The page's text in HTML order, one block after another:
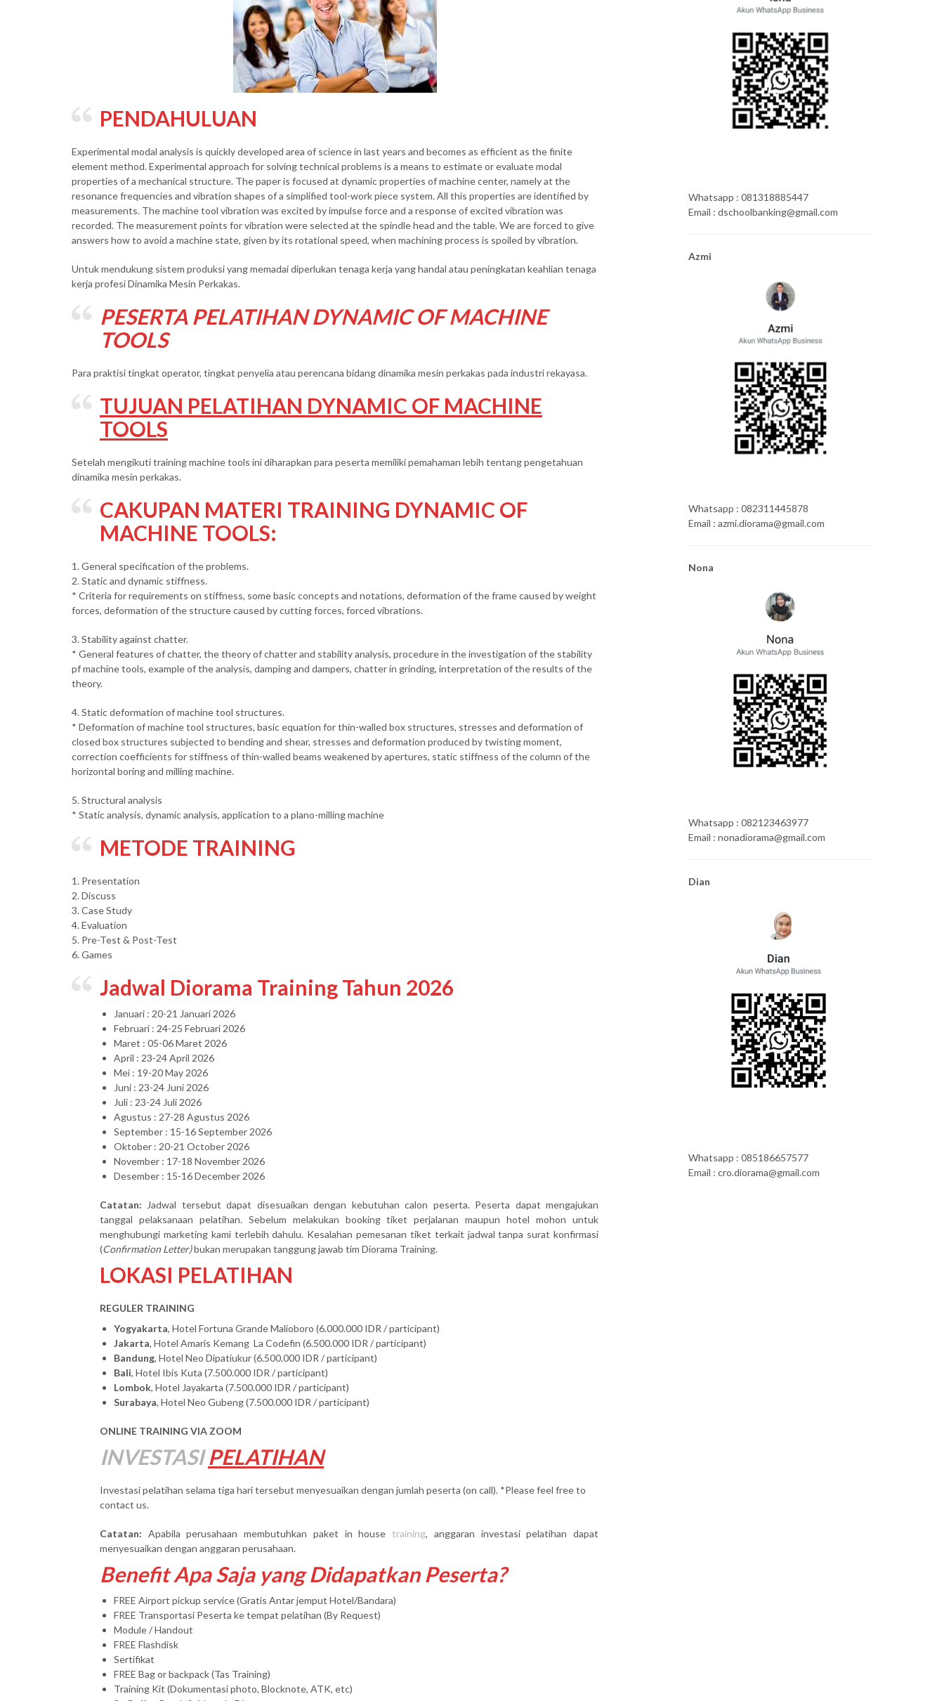
PENDAHULUAN
Experimental modal analysis is quickly developed area of science in last years and becomes as efficient as the finite
element method. Experimental approach for solving technical problems is a means to estimate or evaluate modal
properties of a mechanical structure. The paper is focused at dynamic properties of machine center, namely at the
resonance frequencies and vibration shapes of a simplified tool-work piece system. All this properties are identified by
measurements. The machine tool vibration was excited by impulse force and a response of excited vibration was
recorded. The measurement points for vibration were selected at the spindle head and the table. We are forced to give
answers how to avoid a machine state, given by its rotational speed, when machining process is spoiled by vibration.
Untuk mendukung sistem produksi yang memadai diperlukan tenaga kerja yang handal atau peningkatan keahlian tenaga
kerja profesi Dinamika Mesin Perkakas.
PESERTA PELATIHAN DYNAMIC OF MACHINE
TOOLS
Para praktisi tingkat operator, tingkat penyelia atau perencana bidang dinamika mesin perkakas pada industri rekayasa.
TUJUAN PELATIHAN DYNAMIC OF MACHINE
TOOLS
Setelah mengikuti training machine tools ini diharapkan para peserta memiliki pemahaman lebih tentang pengetahuan
dinamika mesin perkakas.
CAKUPAN MATERI TRAINING DYNAMIC OF
MACHINE TOOLS:
1. General specification of the problems.
2. Static and dynamic stiffness.
* Criteria for requirements on stiffness, some basic concepts and notations, deformation of the frame caused by weight
forces, deformation of the structure caused by cutting forces, forced vibrations.
3. Stability against chatter.
* General features of chatter, the theory of chatter and stability analysis, procedure in the investigation of the stability
pf machine tools, example of the analysis, damping and dampers, chatter in grinding, interpretation of the results of the
theory.
4. Static deformation of machine tool structures.
* Deformation of machine tool structures, basic equation for thin-walled box structures, stresses and deformation of
closed box structures subjected to bending and shear, stresses and deformation produced by twisting moment,
correction coefficients for stiffness of thin-walled beams weakened by apertures, static stiffness of the column of the
horizontal boring and milling machine.
5. Structural analysis
* Static analysis, dynamic analysis, application to a plano-milling machine
METODE TRAINING
1. Presentation
2. Discuss
3. Case Study
4. Evaluation
5. Pre-Test & Post-Test
6. Games
Jadwal Diorama Training Tahun 2026
Januari : 20-21 Januari 2026
Februari : 24-25 Februari 2026
Maret : 05-06 Maret 2026
April : 23-24 April 2026
Mei : 19-20 May 2026
Juni : 23-24 Juni 2026
Juli : 23-24 Juli 2026
Agustus : 27-28 Agustus 2026
September : 15-16 September 2026
Oktober : 20-21 October 2026
November : 17-18 November 2026
Desember : 15-16 December 2026
Catatan: Jadwal tersebut dapat disesuaikan dengan kebutuhan calon peserta. Peserta dapat mengajukan
tanggal pelaksanaan pelatihan. Sebelum melakukan booking tiket perjalanan maupun hotel mohon untuk
menghubungi marketing kami terlebih dahulu. Kesalahan pemesanan tiket terkait jadwal tanpa surat konfirmasi
(Confirmation Letter)bukan merupakan tanggung jawab tim Diorama Training.
LOKASI PELATIHAN
REGULER TRAINING
Yogyakarta, Hotel Fortuna Grande Malioboro (6.000.000 IDR / participant)
Jakarta, Hotel Amaris Kemang La Codefin (6.500.000 IDR / participant)
Bandung, Hotel Neo Dipatiukur (6.500.000 IDR / participant)
Bali, Hotel Ibis Kuta (7.500.000 IDR / participant)
Lombok, Hotel Jayakarta (7.500.000 IDR / participant)
Surabaya, Hotel Neo Gubeng (7.500.000 IDR / participant)
ONLINE TRAINING VIA ZOOM
INVESTASI PELATIHAN
Investasi pelatihan selama tiga hari tersebut menyesuaikan dengan jumlah peserta (on call). *Please feel free to
contact us.
Catatan: Apabila perusahaan membutuhkan paket in house training, anggaran investasi pelatihan dapat
menyesuaikan dengan anggaran perusahaan.
Benefit Apa Saja yang Didapatkan Peserta?
FREE Airport pickup service (Gratis Antar jemput Hotel/Bandara)
FREE Transportasi Peserta ke tempat pelatihan (By Request)
Module / Handout
FREE Flashdisk
Sertifikat
FREE Bag or backpack (Tas Training)
Training Kit (Dokumentasi photo, Blocknote, ATK, etc)
Whatsapp : 081318885447
Email : dschoolbanking@gmail.com
Azmi
Whatsapp : 082311445878
Email : azmi.diorama@gmail.com
Nona
Whatsapp : 082123463977
Email : nonadiorama@gmail.com
Dian
Whatsapp : 085186657577
Email : cro.diorama@gmail.com